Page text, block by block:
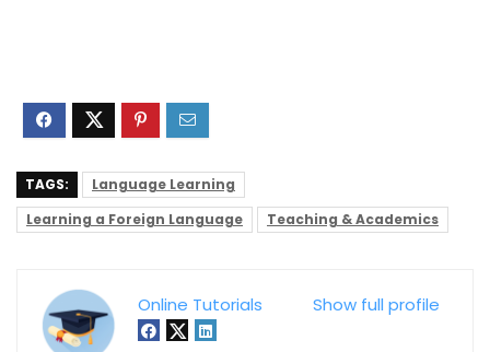
TAGS:
Language Learning
Learning a Foreign Language
Teaching & Academics
Show full profile
Online Tutorials